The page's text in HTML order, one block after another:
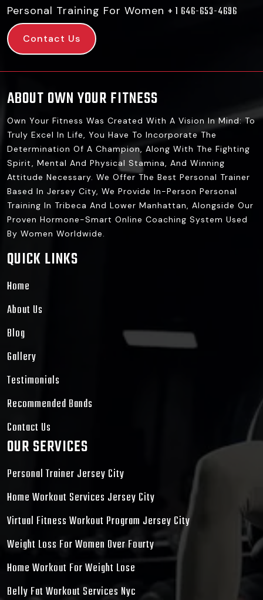
Personal Training For Women + 1 646-653-4696
Contact Us
ABOUT OWN YOUR FITNESS
Own Your Fitness Was Created With A Vision In Mind: To
Truly Excel In Life, You Have To Incorporate The
Determination Of A Champion, Along With The Fighting
Spirit, Mental And Physical Stamina, And Winning
Attitude Necessary. We Offer The Best Personal Trainer
Based In Jersey City, We Provide In-Person Personal
Training In Tribeca And Lower Manhattan, Alongside Our
Proven Hormone-Smart Online Coaching System Used
By Women Worldwide.
QUICK LINKS
Home
About Us
Blog
Gallery
Testimonials
Recommended Bands
Contact Us
OUR SERVICES
Personal Trainer Jersey City
Home Workout Services Jersey City
Virtual Fitness Workout Program Jersey City
Weight Loss For Women Over Fourty
Home Workout For Weight Lose
Belly Fat Workout Services Nyc